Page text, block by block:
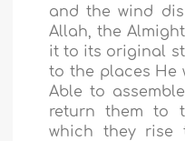
and the wind
Allah, the
it to its original
to the places He
Able to
return them to
which they